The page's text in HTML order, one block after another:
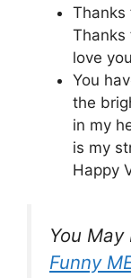
Thanks
Thanks
love you
You
the
in my
is my
Happy
You May
Funny